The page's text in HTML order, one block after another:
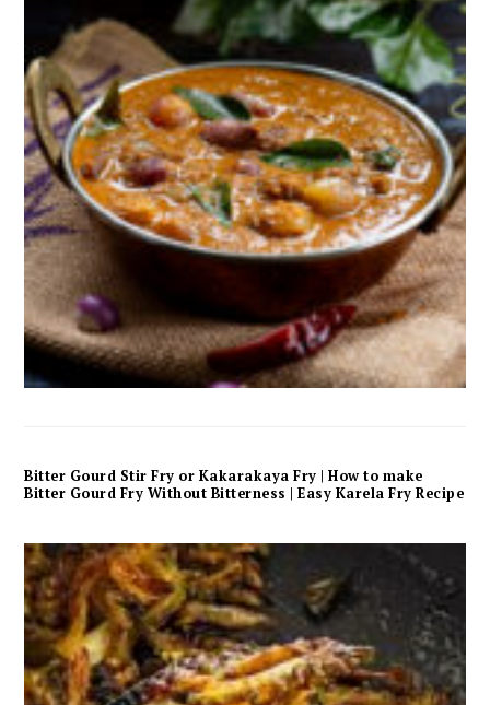
Bitter Gourd Stir Fry or Kakarakaya Fry | How to make
Bitter Gourd Fry Without Bitterness | Easy Karela Fry Recipe